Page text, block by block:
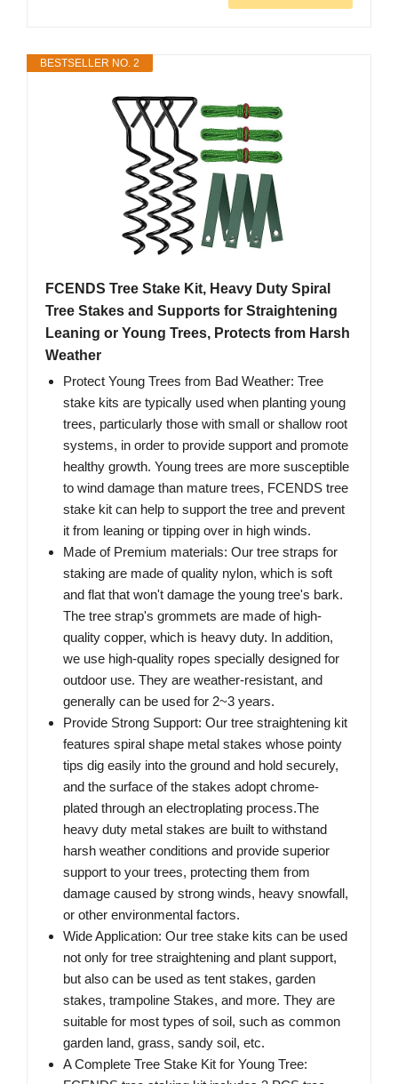
BESTSELLER NO. 2
FCENDS Tree Stake Kit, Heavy Duty Spiral
Tree Stakes and Supports for Straightening
Leaning or Young Trees, Protects from Harsh
Weather
Protect Young Trees from Bad Weather: Tree
stake kits are typically used when planting young
trees, particularly those with small or shallow root
systems, in order to provide support and promote
healthy growth. Young trees are more susceptible
to wind damage than mature trees, FCENDS tree
stake kit can help to support the tree and prevent
it from leaning or tipping over in high winds.
Made of Premium materials: Our tree straps for
staking are made of quality nylon, which is soft
and flat that won't damage the young tree's bark.
The tree strap's grommets are made of high-
quality copper, which is heavy duty. In addition,
we use high-quality ropes specially designed for
outdoor use. They are weather-resistant, and
generally can be used for 2~3 years.
Provide Strong Support: Our tree straightening kit
features spiral shape metal stakes whose pointy
tips dig easily into the ground and hold securely,
and the surface of the stakes adopt chrome-
plated through an electroplating process.The
heavy duty metal stakes are built to withstand
harsh weather conditions and provide superior
support to your trees, protecting them from
damage caused by strong winds, heavy snowfall,
or other environmental factors.
Wide Application: Our tree stake kits can be used
not only for tree straightening and plant support,
but also can be used as tent stakes, garden
stakes, trampoline Stakes, and more. They are
suitable for most types of soil, such as common
garden land, grass, sandy soil, etc.
A Complete Tree Stake Kit for Young Tree: